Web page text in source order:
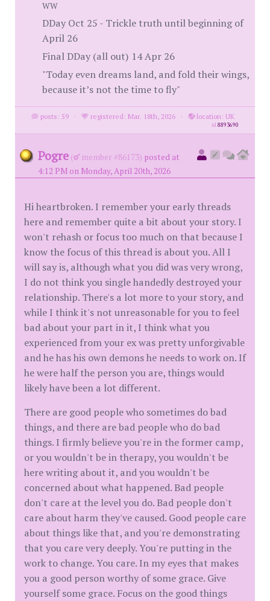
WW
DDay Oct 25 - Trickle truth until beginning of
April 26
Final DDay (all out) 14 Apr 26
"Today even dreams land, and fold their wings,
because it’s not the time to fly"
posts: 59 · registered: Mar. 18th, 2026 · location: UK
id8893690
Pogre ( member #86173) posted at
4:12 PM on Monday, April 20th, 2026
Hi heartbroken. I remember your early threads
here and remember quite a bit about your story. I
won't rehash or focus too much on that because I
know the focus of this thread is about you. All I
will say is, although what you did was very wrong,
I do not think you single handedly destroyed your
relationship. There's a lot more to your story, and
while I think it's not unreasonable for you to feel
bad about your part in it, I think what you
experienced from your ex was pretty unforgivable
and he has his own demons he needs to work on. If
he were half the person you are, things would
likely have been a lot different.
There are good people who sometimes do bad
things, and there are bad people who do bad
things. I firmly believe you're in the former camp,
or you wouldn't be in therapy, you wouldn't be
here writing about it, and you wouldn't be
concerned about what happened. Bad people
don't care at the level you do. Bad people don't
care about harm they've caused. Good people care
about things like that, and you're demonstrating
that you care very deeply. You're putting in the
work to change. You care. In my eyes that makes
you a good person worthy of some grace. Give
yourself some grace. Focus on the good things